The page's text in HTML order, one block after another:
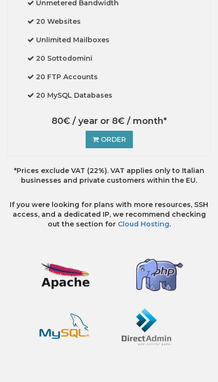
Unmetered Bandwidth
20 Websites
Unlimited Mailboxes
20 Sottodomini
20 FTP Accounts
20 MySQL Databases
80€ / year or 8€ / month*
ORDER
*Prices exclude VAT (22%). VAT applies only to Italian
businesses and private customers within the EU.
If you were looking for plans with more resources, SSH
access, and a dedicated IP, we recommend checking
out the section for Cloud Hosting.